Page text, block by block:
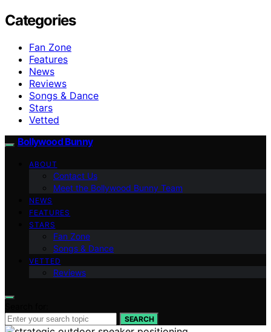
Categories
Fan Zone
Features
News
Reviews
Songs & Dance
Stars
Vetted
Bollywood Bunny
ABOUT
Contact Us
Meet the Bollywood Bunny Team
NEWS
FEATURES
STARS
Fan Zone
Songs & Dance
VETTED
Reviews
SEARCH